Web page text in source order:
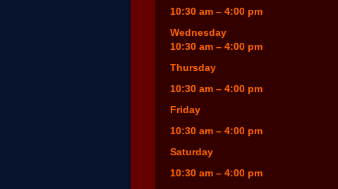
10:30 am – 4:00 pm
Wednesday
10:30 am – 4:00 pm
Thursday
10:30 am – 4:00 pm
Friday
10:30 am – 4:00 pm
Saturday
10:30 am – 4:00 pm